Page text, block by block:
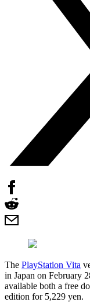
The PlayStation Vita
in Japan on February
available both a free
edition for 5,229 yen.